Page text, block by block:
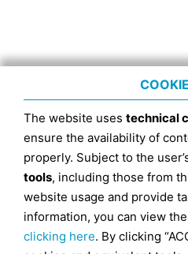
The website uses technical
ensure the availability of
properly. Subject to the
tools, including those from
website usage and provide
information, you can view
clicking here. By clicking